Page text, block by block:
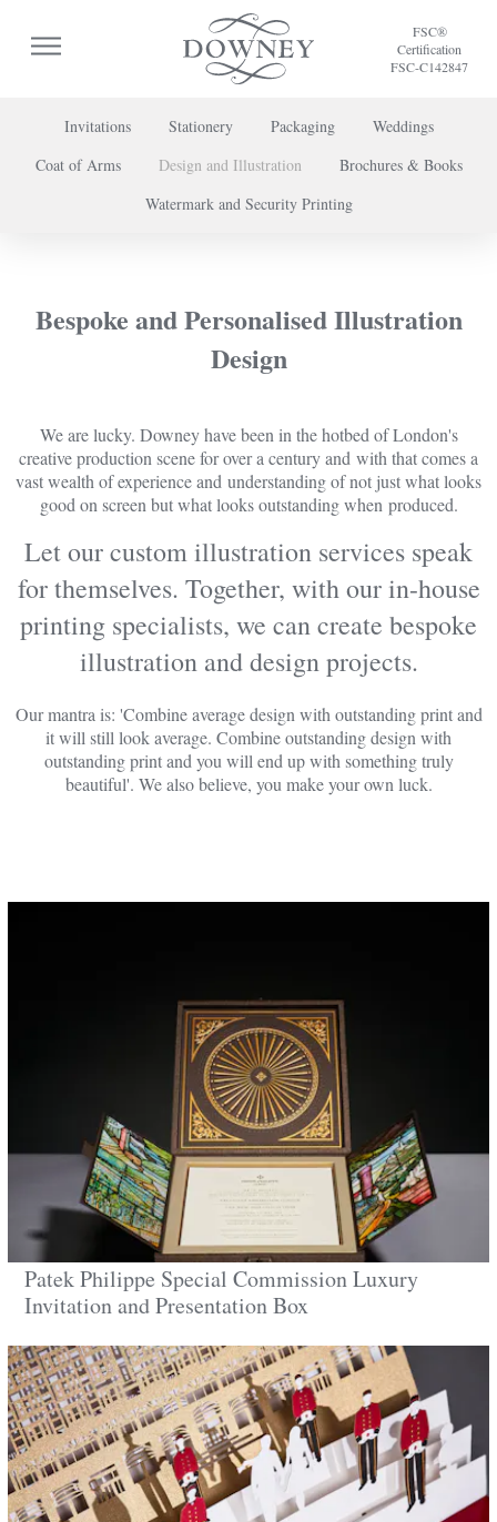
FSC®
Certification
FSC-C142847
Invitations Stationery Packaging
Weddings
Coat of Arms
Design and Illustration
Brochures & Books
Watermark and Security Printing
Bespoke and Personalised Illustration
Design
We are lucky. Downey have been in the hotbed of London's
creative production scene for over a century and with that comes a
vast wealth of experience and understanding of not just what looks
good on screen but what looks outstanding when produced.
Let our custom illustration services speak
for themselves. Together, with our in-house
printing specialists, we can create bespoke
illustration and design projects.
Our mantra is: 'Combine average design with outstanding print and
it will still look average. Combine outstanding design with
outstanding print and you will end up with something truly
beautiful'. We also believe, you make your own luck.
Patek Philippe Special Commission Luxury
Invitation and Presentation Box